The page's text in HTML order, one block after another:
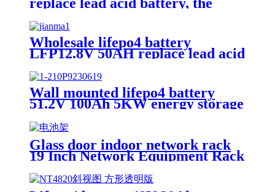
most popular lithium battery
pack,LFP12.8V100AH Lithium
Iron Phosphate long life cycle
Battery
Wholesale lifepo4 battery
LFP12.8V 50AH replace lead acid
battery, the most popular lithium
battery pack,LFP12.8V 50AH
Lithium Iron Phosphate long life
cycle Battery
Wall mounted lifepo4 battery
51.2V 100Ah 5KW energy storage
system battery powerwall Solar
Energy Storage MSDS RoHS
UN38.3,CAN/RS485 UL1973
Glass door indoor network rack
19 Inch Network Equipment Rack
22U 27U Battery Cabinet